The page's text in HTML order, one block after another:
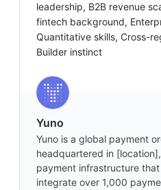
leadership, B2B revenue
fintech background,
Quantitative skills, Cross-
Builder instinct
Yuno
Yuno is a global payment
headquartered in
payment infrastructure
integrate over 1,000